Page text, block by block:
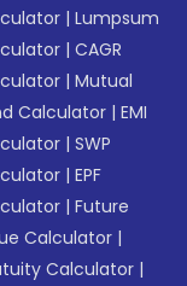
|Lumpsum
|CAGR
|Mutual
Calculator |EMI
|SWP
|EPF
|Future
Calculator |
Calculator |